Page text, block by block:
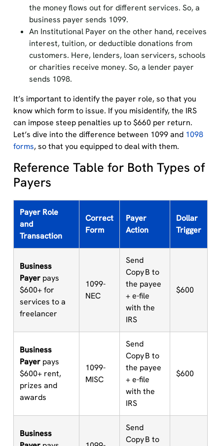
the money flows out for different services. So, a
business payer sends 1099.
An Institutional Payer on the other hand, receives
interest, tuition, or deductible donations from
customers. Here, lenders, loan servicers, schools
or charities receive money. So, a lender payer
sends 1098.
It’s important to identify the payer role, so that you
know which form to issue. If you misidentify, the IRS
can impose steep penalties up to $660 per return.
Let’s dive into the difference between 1099 and 1098
forms, so that you equipped to deal with them.
Reference Table for Both Types of
Payers
Payer Role
and
Transaction
Correct
Form
Payer
Action
Dollar
Trigger
Business
Payerpays
$600+ for
services to a
freelancer
1099-
NEC
Send
Copy B to
the payee
+ e-file
with the
IRS
$600
Business
Payerpays
$600+ rent,
prizes and
awards
1099-
MISC
Send
Copy B to
the payee
+ e-file
with the
IRS
$600
Business
Send
Copy B to